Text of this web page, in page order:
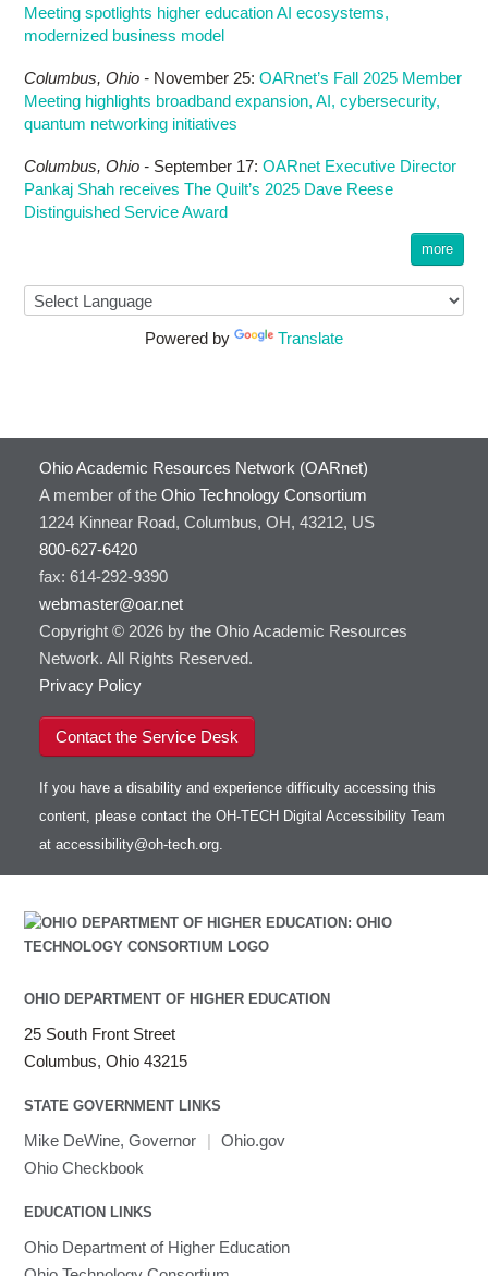
Meeting spotlights higher education AI ecosystems,
modernized business model
Columbus, Ohio - November 25:OARnet’s Fall 2025 Member
Meeting highlights broadband expansion, AI, cybersecurity,
quantum networking initiatives
Columbus, Ohio - September 17:OARnet Executive Director
Pankaj Shah receives The Quilt’s 2025 Dave Reese
Distinguished Service Award
more
Powered by Translate
Ohio Academic Resources Network (OARnet)
A member of the Ohio Technology Consortium
1224 Kinnear Road, Columbus, OH, 43212, US
800-627-6420
fax: 614-292-9390
webmaster@oar.net
Copyright © 2026 by the Ohio Academic Resources
Network. All Rights Reserved.
Privacy Policy
Contact the Service Desk
If you have a disability and experience difficulty accessing this
content, please contact the OH-TECH Digital Accessibility Team
at accessibility@oh-tech.org.
OHIO DEPARTMENT OF HIGHER EDUCATION
25 South Front Street
Columbus, Ohio 43215
STATE GOVERNMENT LINKS
Mike DeWine, Governor | Ohio.gov
Ohio Checkbook
EDUCATION LINKS
Ohio Department of Higher Education